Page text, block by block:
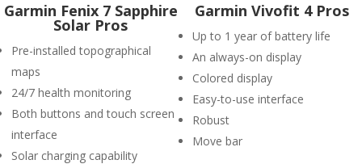
Garmin Fenix 7 Sapphire
Solar Pros
Pre-installed topographical
maps
24/7 health monitoring
Both buttons and touch screen
interface
Solar charging capability
Garmin Vivofit 4 Pros
Up to 1 year of battery life
An always-on display
Colored display
Easy-to-use interface
Robust
Move bar